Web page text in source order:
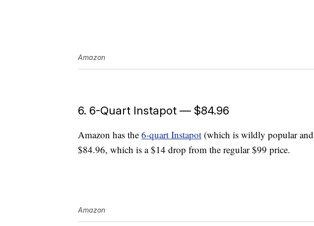
Amazon
6. 6-Quart Instapot — $84.96
Amazon has the 6-quart Instapot (which is wildly popular
$84.96, which is a $14 drop from the regular $99 price.
Amazon